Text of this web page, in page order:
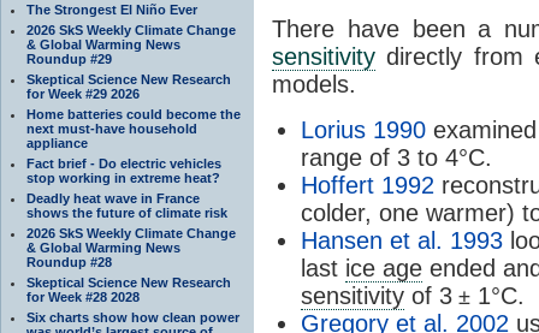
The Strongest El Niño Ever
2026 SkS Weekly Climate Change
& Global Warming News
Roundup #29
Skeptical Science New Research
for Week #29 2026
Home batteries could become the
next must-have household
appliance
Fact brief - Do electric vehicles
stop working in extreme heat?
Deadly heat wave in France
shows the future of climate risk
2026 SkS Weekly Climate Change
& Global Warming News
Roundup #28
Skeptical Science New Research
for Week #28 2028
Six charts show how clean power
There have been a
sensitivity directly from
models.
Lorius 1990
range of 3 to 4°C.
Hoffert 1992
colder, one warmer)
Hansen et al. 1993
last ice age ended
sensitivity of 3 ± 1°C.
Gregory et al. 2002